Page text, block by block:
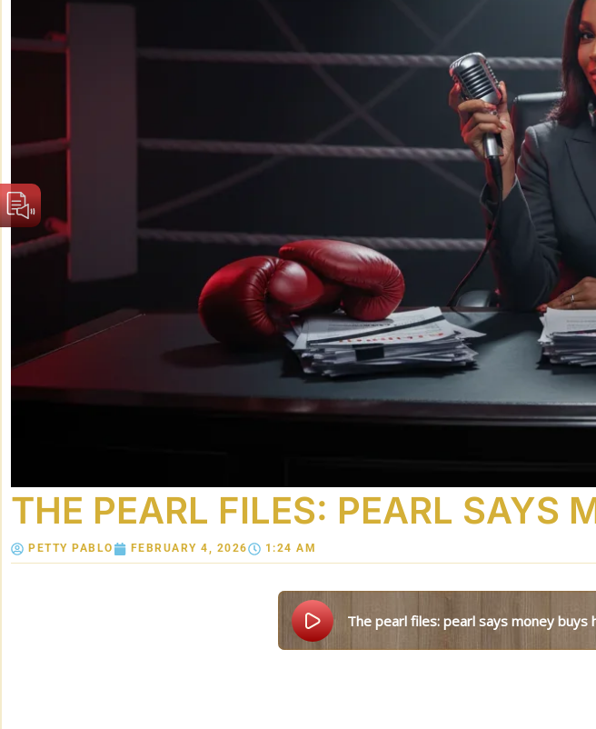
THE PEARL FILES: PEARL SAYS
PETTY PABLO FEBRUARY 4, 2026 1:24 AM
the pearl files: pearl says money buys